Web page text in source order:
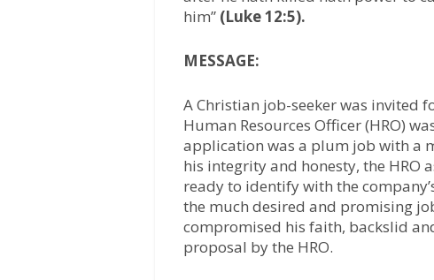
him” (Luke 12:5).
MESSAGE:
A Christian job-seeker was invited
Human Resources Officer (HRO)
application was a plum job with a
his integrity and honesty, the HRO
ready to identify with the
the much desired and promising
compromised his faith, backslid
proposal by the HRO.